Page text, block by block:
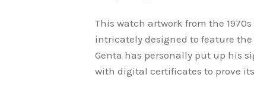
This watch artwork from the
intricately designed to feature
Genta has personally put up his
with digital certificates to prove